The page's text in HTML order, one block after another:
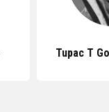
Tupac T